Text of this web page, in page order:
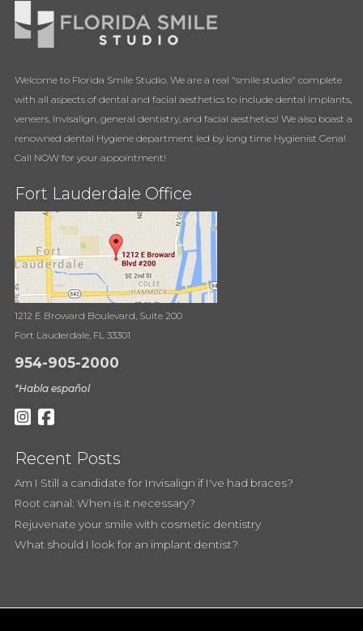
Welcome to Florida Smile Studio. We are a real "smile studio" complete
with all aspects of dental and facial aesthetics to include dental implants,
veneers, Invisalign, general dentistry, and facial aesthetics! We also boast a
renowned dental Hygiene department led by long time Hygienist Gena!
Call NOW for your appointment!
Fort Lauderdale Office
1212 E Broward Boulevard, Suite 200
Fort Lauderdale, FL 33301
954-905-2000
*Habla español
Recent Posts
Am I Still a candidate for Invisalign if I've had braces?
Root canal: When is it necessary?
Rejuvenate your smile with cosmetic dentistry
What should I look for an implant dentist?